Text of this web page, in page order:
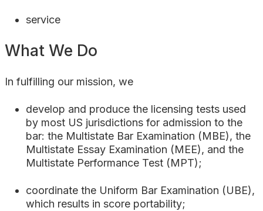
service
What We Do
In fulfilling our mission, we
develop and produce the licensing tests used
by most US jurisdictions for admission to the
bar: the Multistate Bar Examination (MBE), the
Multistate Essay Examination (MEE), and the
Multistate Performance Test (MPT);
coordinate the Uniform Bar Examination (UBE),
which results in score portability;